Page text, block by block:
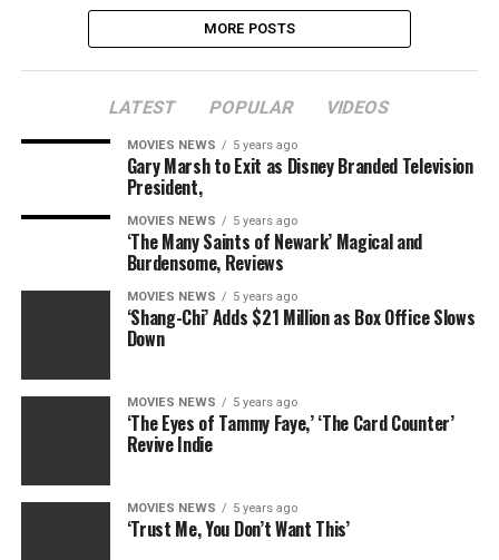
MORE POSTS
LATEST POPULAR VIDEOS
MOVIES NEWS 5 years ago
Gary Marsh to Exit as Disney Branded Television
President,
MOVIES NEWS 5 years ago
‘The Many Saints of Newark’ Magical and
Burdensome, Reviews
MOVIES NEWS 5 years ago
‘Shang-Chi’ Adds $21 Million as Box Office Slows
Down
MOVIES NEWS 5 years ago
‘The Eyes of Tammy Faye,’ ‘The Card Counter’
Revive Indie
MOVIES NEWS 5 years ago
‘Trust Me, You Don’t Want This’